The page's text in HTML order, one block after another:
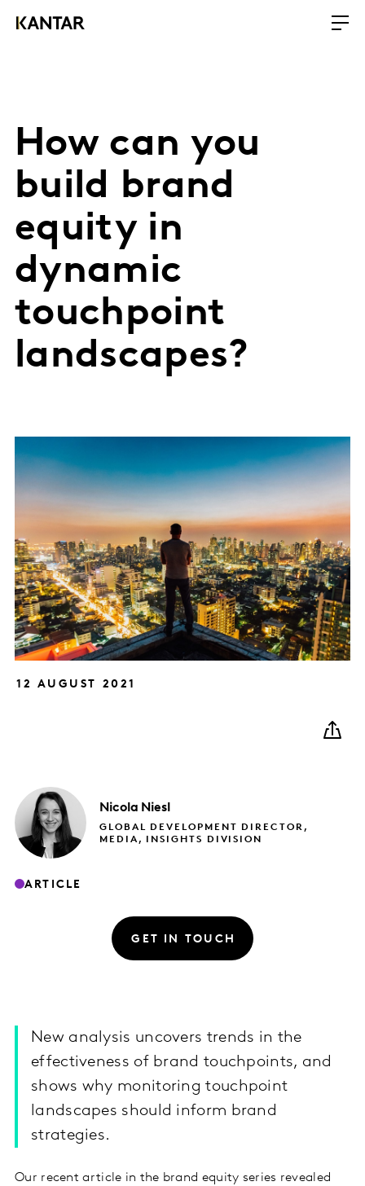
How can you
build brand
equity in
dynamic
touchpoint
landscapes?
12 AUGUST 2021
Nicola Niesl
GLOBAL DEVELOPMENT DIRECTOR,
MEDIA, INSIGHTS DIVISION
ARTICLE
GET IN TOUCH
New analysis uncovers trends in the
effectiveness of brand touchpoints, and
shows why monitoring touchpoint
landscapes should inform brand
strategies.
Our recent article in the brand equity series revealed